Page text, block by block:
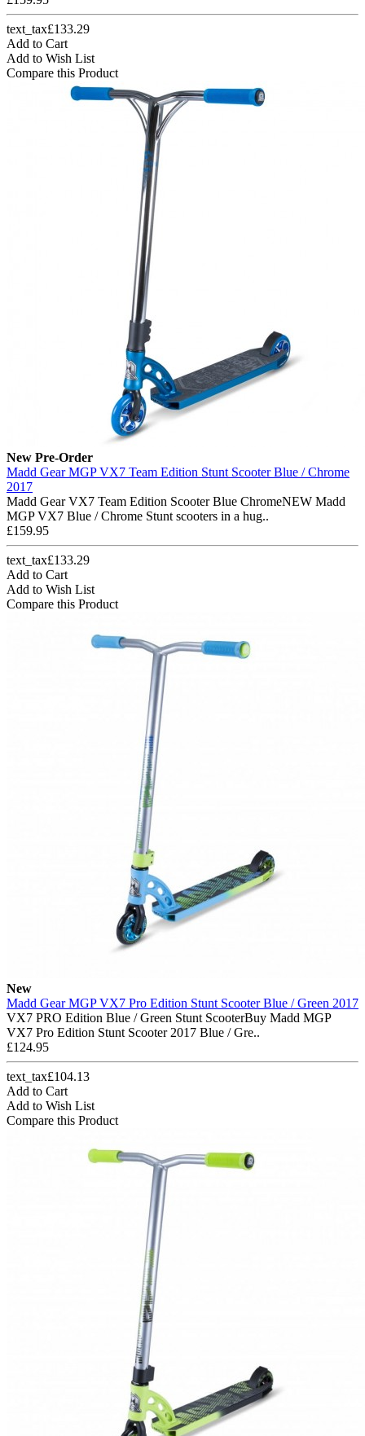
text_tax£133.29
Add to Cart
Add to Wish List
Compare this Product
New Pre-Order
Madd Gear MGP VX7 Team Edition Stunt Scooter Blue / Chrome
2017
Madd Gear VX7 Team Edition Scooter Blue ChromeNEW Madd
MGP VX7 Blue / Chrome Stunt scooters in a hug..
£159.95
text_tax£133.29
Add to Cart
Add to Wish List
Compare this Product
New
Madd Gear MGP VX7 Pro Edition Stunt Scooter Blue / Green 2017
VX7 PRO Edition Blue / Green Stunt ScooterBuy Madd MGP
VX7 Pro Edition Stunt Scooter 2017 Blue / Gre..
£124.95
text_tax£104.13
Add to Cart
Add to Wish List
Compare this Product